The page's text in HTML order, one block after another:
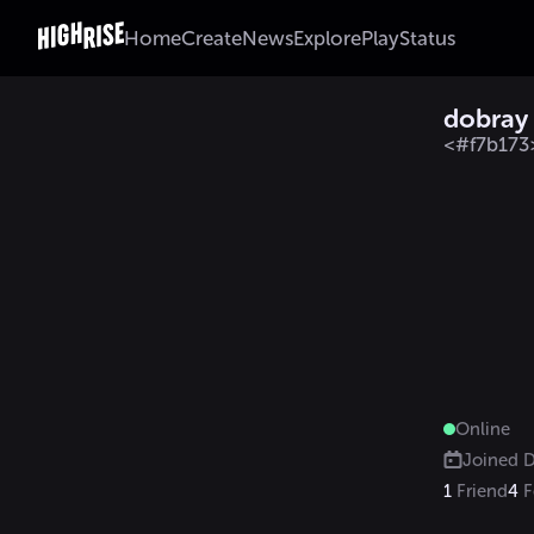
HomeCreateNewsExplorePlayStatus
dobray
Online
Joined
1 Friend4